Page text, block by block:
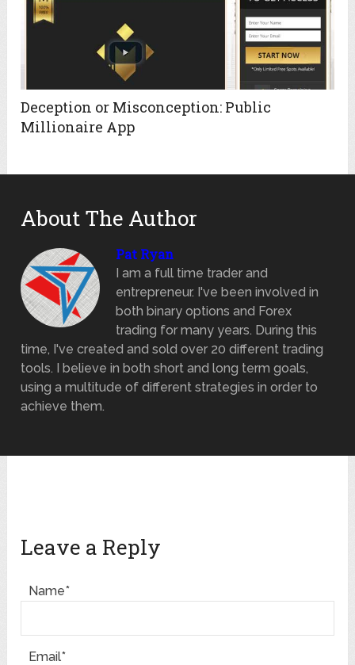
Deception or Misconception: Public
Millionaire App
About The Author
Pat Ryan
I am a full time trader and
entrepreneur. I've been involved in
both binary options and Forex
trading for many years. During this
time, I've created and sold over 20 different trading
tools. I believe in both short and long term goals,
using a multitude of different strategies in order to
achieve them.
Leave a Reply
Name*
Email*